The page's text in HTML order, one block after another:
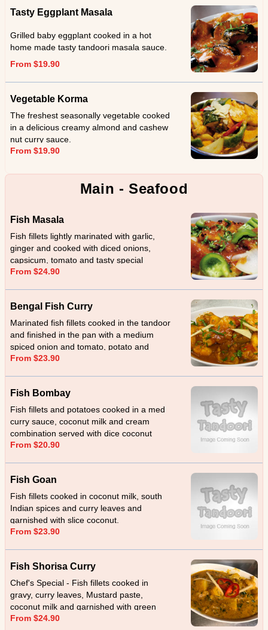
Tasty Eggplant Masala
Grilled baby eggplant cooked in a hot
home made tasty tandoori masala sauce.
From $19.90
Vegetable Korma
The freshest seasonally vegetable cooked
in a delicious creamy almond and cashew
nut curry sauce.
From $19.90
Main - Seafood
Fish Masala
Fish fillets lightly marinated with garlic,
ginger and cooked with diced onions,
capsicum, tomato and tasty special
masala.
From $24.90
Bengal Fish Curry
Marinated fish fillets cooked in the tandoor
and finished in the pan with a medium
spiced onion and tomato, potato and
eggplant.
From $23.90
Fish Bombay
Fish fillets and potatoes cooked in a med
curry sauce, coconut milk and cream
combination served with dice coconut
From $20.90
Fish Goan
Fish fillets cooked in coconut milk, south
Indian spices and curry leaves and
garnished with slice coconut.
From $23.90
Fish Shorisa Curry
Chef's Special - Fish fillets cooked in
gravy, curry leaves, Mustard paste,
coconut milk and garnished with green
chillies.
From $24.90